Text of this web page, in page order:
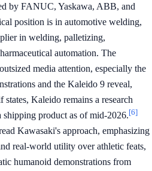
by FANUC, Yaskawa, ABB, and
position is in automotive welding,
in welding, palletizing,
automation. The
media attention, especially the
and the Kaleido 9 reveal,
Kaleido remains a research
product as of mid-2026.[6]
Kawasaki's approach, emphasizing
real-world utility over athletic feats,
humanoid demonstrations from